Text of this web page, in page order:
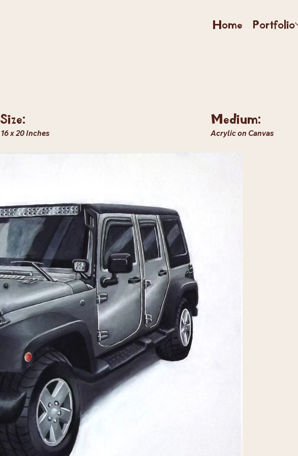
Home Portfolio
Size:
16 x 20 Inches
Medium:
Acrylic on Canvas